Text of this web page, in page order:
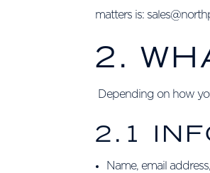
matters is:
2.
Depending on how
2.1
Name, email